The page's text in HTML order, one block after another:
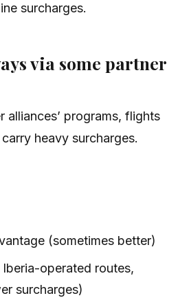
surcharges.
via some partner
alliances’ programs, flights
heavy surcharges.
(sometimes better)
operated routes,
surcharges)